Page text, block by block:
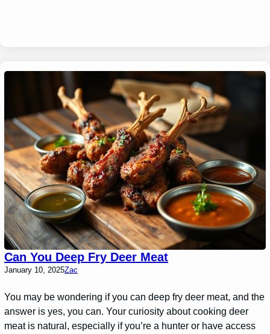
Can You Deep Fry Deer Meat
January 10, 2025Zac
You may be wondering if you can deep fry deer meat, and the
answer is yes, you can. Your curiosity about cooking deer
meat is natural, especially if you’re a hunter or have access